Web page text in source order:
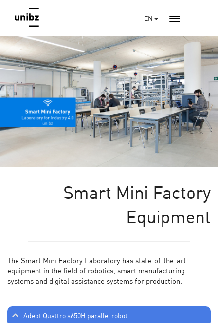
EN
Smart Mini Factory
Equipment
The Smart Mini Factory Laboratory has state-of-the-art
equipment in the field of robotics, smart manufacturing
systems and digital assistance systems for production.
Adept Quattro s650H parallel robot